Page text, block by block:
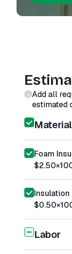
Add all
estimated
Material
Foam
$2.50×
$0.50×
Labor